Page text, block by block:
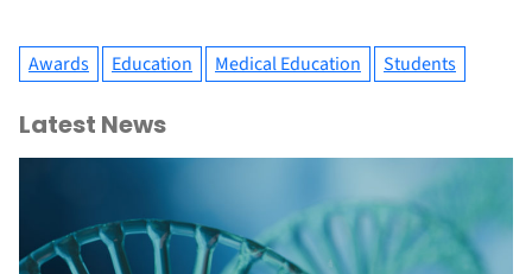
Awards Education Medical Education Students
Latest News